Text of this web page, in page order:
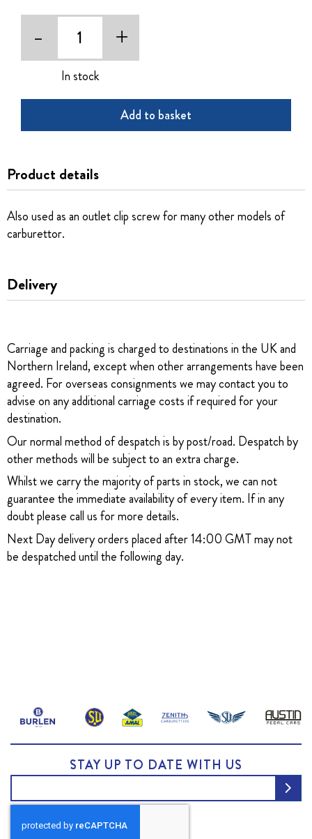
- +
In stock
Add to basket
Product details
Also used as an outlet clip screw for many other models of
carburettor.
Delivery
Carriage and packing is charged to destinations in the UK and
Northern Ireland, except when other arrangements have been
agreed. For overseas consignments we may contact you to
advise on any additional carriage costs if required for your
destination.
Our normal method of despatch is by post/road. Despatch by
other methods will be subject to an extra charge.
Whilst we carry the majority of parts in stock, we can not
guarantee the immediate availability of every item. If in any
doubt please call us for more details.
Next Day delivery orders placed after 14:00 GMT may not
be despatched until the following day.
STAY UP TO DATE WITH US